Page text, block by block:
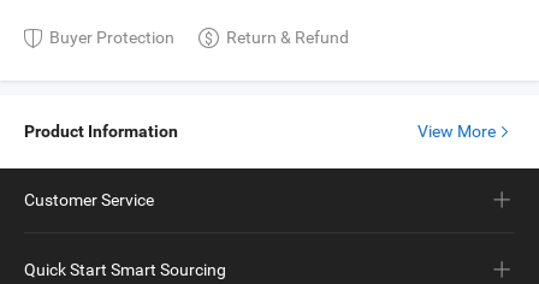
Buyer Protection Return & Refund
Product Information View More
Customer Service
Quick Start Smart Sourcing